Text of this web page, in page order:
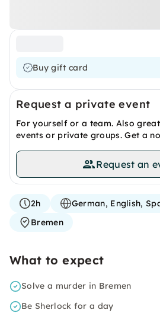
Buy gift card
Request a private event
For yourself or a team. Also
events or private groups. Get a
Request an
2h
German, English,
Bremen
What to expect
Solve a murder in Bremen
Be Sherlock for a day